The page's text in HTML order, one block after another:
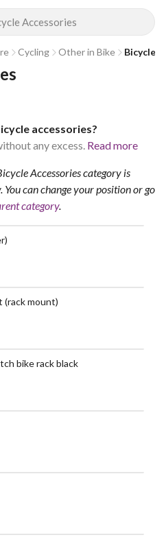
Accessories
Cycling Other in Bike Bicycle
accessories?
any excess. Read more
Accessories category is
You can change your positionor go
category.
(rack mount)
bike rack black